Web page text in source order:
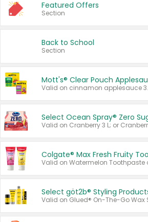
Featured Offers
Section
Back to School
Section
Mott's® Clear Pouch
Select Ocean Spray® Zero
Colgate® Max Fresh Fruity
Select göt2b® Styling